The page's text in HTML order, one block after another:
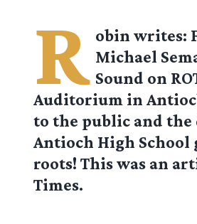
R obin writes:
Michael
Sound on
Auditorium in
to the public and the
Antioch High
roots! This was an
Times.